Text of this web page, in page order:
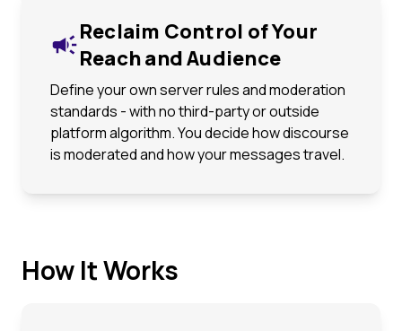
Reclaim Control of Your
Reach and Audience
Define your own server rules and moderation
standards - with no third-party or outside
platform algorithm. You decide how discourse
is moderated and how your messages travel.
How It Works